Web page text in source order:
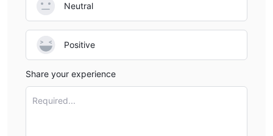
Neutral
Positive
Share your experience
Required...